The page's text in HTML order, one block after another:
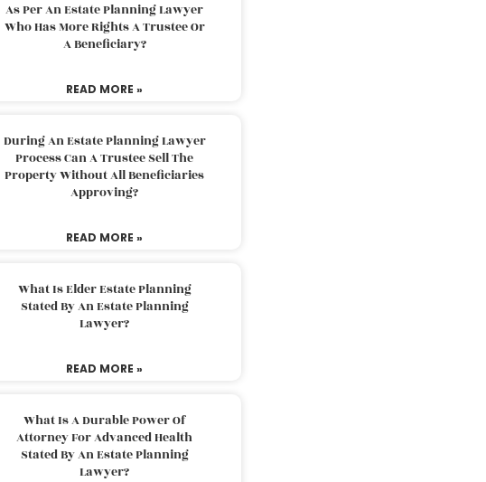
As Per An Estate Planning Lawyer
Who Has More Rights A Trustee Or
A Beneficiary?
READ MORE »
During An Estate Planning Lawyer
Process Can A Trustee Sell The
Property Without All Beneficiaries
Approving?
READ MORE »
What Is Elder Estate Planning
Stated By An Estate Planning
Lawyer?
READ MORE »
What Is A Durable Power Of
Attorney For Advanced Health
Stated By An Estate Planning
Lawyer?